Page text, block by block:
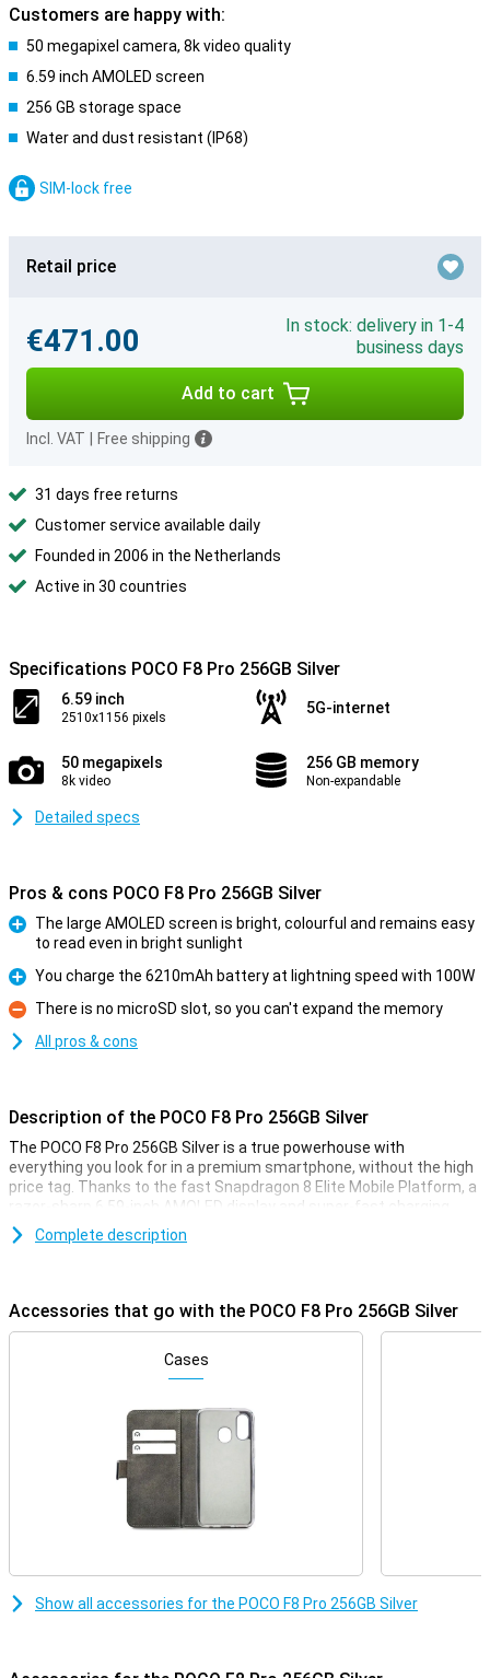
Customers are happy with:
50 megapixel camera, 8k video quality
6.59 inch AMOLED screen
256 GB storage space
Water and dust resistant (IP68)
SIM-lock free
Retail price
€471.00
In stock: delivery in 1-4
business days
Add to cart
Incl. VAT Free shipping
31 days free returns
Customer service available daily
Founded in 2006 in the Netherlands
Active in 30 countries
Specifications POCO F8 Pro 256GB Silver
6.59 inch
2510x1156 pixels
5G-internet
50 megapixels
8k video
256 GB memory
Non-expandable
Detailed specs
Pros & cons POCO F8 Pro 256GB Silver
The large AMOLED screen is bright, colourful and remains easy
to read even in bright sunlight
Pro
You charge the 6210mAh battery at lightning speed with 100W
Con
There is no microSD slot, so you can't expand the memory
All pros & cons
Description of the POCO F8 Pro 256GB Silver
The POCO F8 Pro 256GB Silver is a true powerhouse with
everything you look for in a premium smartphone, without the high
price tag. Thanks to the fast Snapdragon 8 Elite Mobile Platform, a
razor-sharp 6.59-inch AMOLED display and super-fast charging
with 100W, this phone is ready for any challenge. You'll enjoy extra
storage, a smooth experience with 120Hz and a stylish, robust
Superfast performance & long battery life
The POCO F8 Pro delivers top performance thanks to the
Snapdragon 8 Elite Mobile Platform. This processor is super-fast
and even heavy tasks like video editing or multitasking are done
effortlessly. Everything runs smoothly, without a hitch. And if that's
not enough, you also get a large 6210mAh battery. This will easily
get you through the day. So this phone will last up to 56 hours on
calls, 16 hours in continuous use, or over 10 hours when video
calling or gaming. Running low on battery? No worries, with 100W
HyperCharge your POCO F8 Pro will be fully charged again in just 37
Razor-sharp AMOLED screen
Complete description
Accessories that go with the POCO F8 Pro 256GB Silver
Cases
Show all accessories for the POCO F8 Pro 256GB Silver